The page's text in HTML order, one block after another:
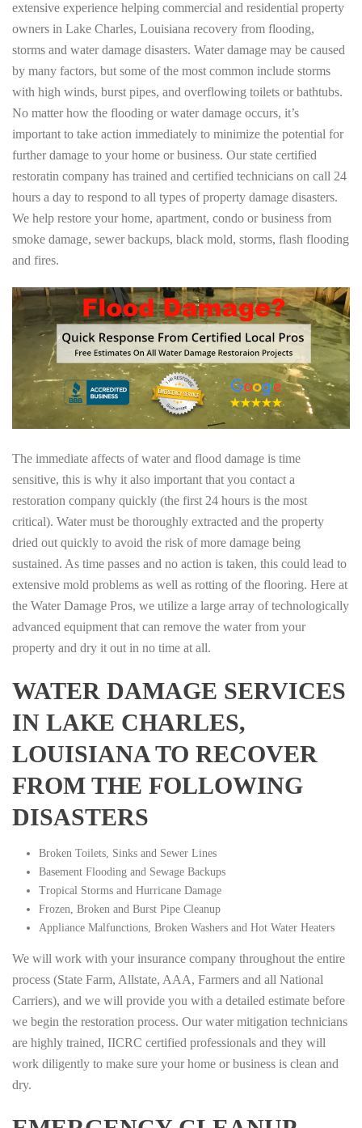
extensive experience helping commercial and residential property
owners in Lake Charles, Louisiana recovery from flooding,
storms and water damage disasters. Water damage may be caused
by many factors, but some of the most common include storms
with high winds, burst pipes, and overflowing toilets or bathtubs.
No matter how the flooding or water damage occurs, it’s
important to take action immediately to minimize the potential for
further damage to your home or business. Our state certified
restoratin company has trained and certified technicians on call 24
hours a day to respond to all types of property damage disasters.
We help restore your home, apartment, condo or business from
smoke damage, sewer backups, black mold, storms, flash flooding
and fires.
The immediate affects of water and flood damage is time
sensitive, this is why it also important that you contact a
restoration company quickly (the first 24 hours is the most
critical). Water must be thoroughly extracted and the property
dried out quickly to avoid the risk of more damage being
sustained. As time passes and no action is taken, this could lead to
extensive mold problems as well as rotting of the flooring. Here at
the Water Damage Pros, we utilize a large array of technologically
advanced equipment that can remove the water from your
property and dry it out in no time at all.
WATER DAMAGE SERVICES
IN LAKE CHARLES,
LOUISIANA TO RECOVER
FROM THE FOLLOWING
DISASTERS
Broken Toilets, Sinks and Sewer Lines
Basement Flooding and Sewage Backups
Tropical Storms and Hurricane Damage
Frozen, Broken and Burst Pipe Cleanup
Appliance Malfunctions, Broken Washers and Hot Water Heaters
We will work with your insurance company throughout the entire
process (State Farm, Allstate, AAA, Farmers and all National
Carriers), and we will provide you with a detailed estimate before
we begin the restoration process. Our water mitigation technicians
are highly trained, IICRC certified professionals and they will
work diligently to make sure your home or business is clean and
dry.